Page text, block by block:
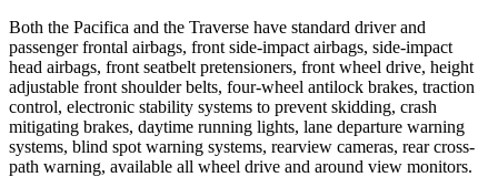
Both the Pacifica and the Traverse have standard driver and
passenger frontal airbags, front side-impact airbags, side-impact
head airbags, front seatbelt pretensioners, front wheel drive, height
adjustable front shoulder belts, four-wheel antilock brakes, traction
control, electronic stability systems to prevent skidding, crash
mitigating brakes, daytime running lights, lane departure warning
systems, blind spot warning systems, rearview cameras, rear cross-
path warning, available all wheel drive and around view monitors.